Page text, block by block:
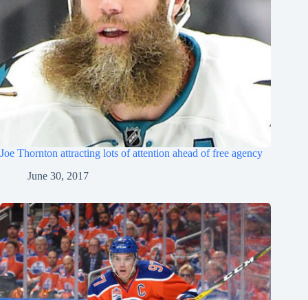
Joe Thornton attracting lots of attention ahead of free agency
June 30, 2017